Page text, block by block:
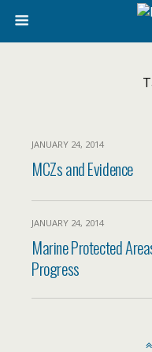
JANUARY 24, 2014
MCZs and Evidence
JANUARY 24, 2014
Marine Protected
Progress